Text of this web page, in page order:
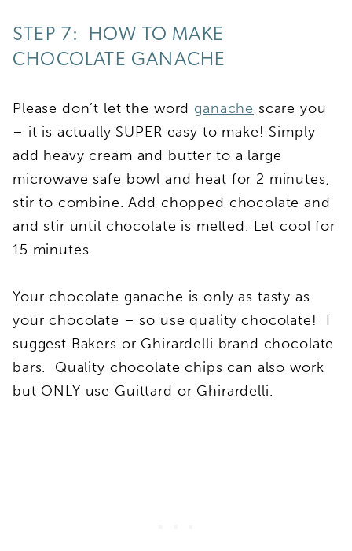
STEP 7: HOW TO MAKE
CHOCOLATE GANACHE
Please don’t let the word ganache scare you
– it is actually SUPER easy to make! Simply
add heavy cream and butter to a large
microwave safe bowl and heat for 2 minutes,
stir to combine. Add chopped chocolate and
and stir until chocolate is melted. Let cool for
15 minutes.
Your chocolate ganache is only as tasty as
your chocolate – so use quality chocolate! I
suggest Bakers or Ghirardelli brand chocolate
bars. Quality chocolate chips can also work
but ONLY use Guittard or Ghirardelli.